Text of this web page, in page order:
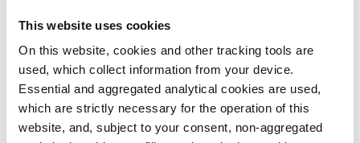
This website uses cookies
On this website, cookies and other tracking tools are
used, which collect information from your device.
Essential and aggregated analytical cookies are used,
which are strictly necessary for the operation of this
website, and, subject to your consent, non-aggregated